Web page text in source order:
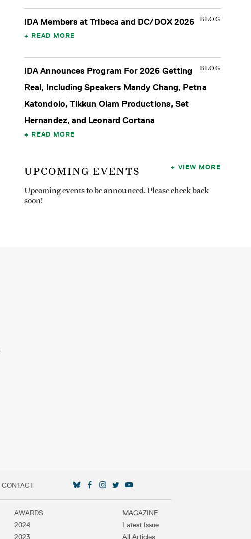
BLOG
IDA Members at Tribeca and DC/DOX 2026
READ MORE
BLOG
IDA Announces Program For 2026 Getting
Real, Including Speakers Mandy Chang, Petna
Katondolo, Tikkun Olam Productions, Set
Hernandez, and Leonard Cortana
READ MORE
UPCOMING EVENTS
Upcoming events to be announced. Please check back
soon!
VIEW MORE
CONTACT
AWARDS
2024
2023
MAGAZINE
Latest Issue
All Articles